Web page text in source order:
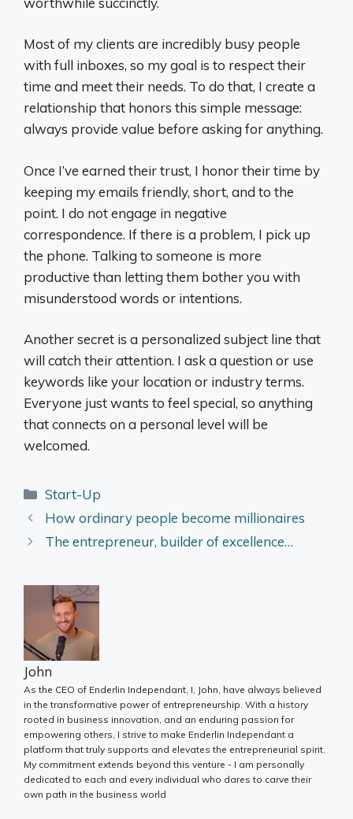
Most of my clients are incredibly busy people
with full inboxes, so my goal is to respect their
time and meet their needs. To do that, I create a
relationship that honors this simple message:
always provide value before asking for anything.
Once I’ve earned their trust, I honor their time by
keeping my emails friendly, short, and to the
point. I do not engage in negative
correspondence. If there is a problem, I pick up
the phone. Talking to someone is more
productive than letting them bother you with
misunderstood words or intentions.
Another secret is a personalized subject line that
will catch their attention. I ask a question or use
keywords like your location or industry terms.
Everyone just wants to feel special, so anything
that connects on a personal level will be
welcomed.
Categories
Start-Up
How ordinary people become millionaires
The entrepreneur, builder of excellence…
John
As the CEO of Enderlin Independant, I, John, have always believed
in the transformative power of entrepreneurship. With a history
rooted in business innovation, and an enduring passion for
empowering others, I strive to make Enderlin Independant a
platform that truly supports and elevates the entrepreneurial spirit.
My commitment extends beyond this venture - I am personally
dedicated to each and every individual who dares to carve their
own path in the business world